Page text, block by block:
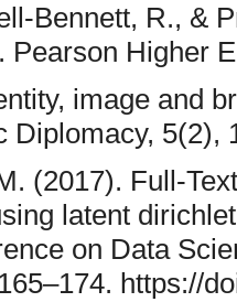
Bennett, R., &
Pearson Higher
image and
Diplomacy, 5(2),
(2017). Full-
latent
on Data
https://